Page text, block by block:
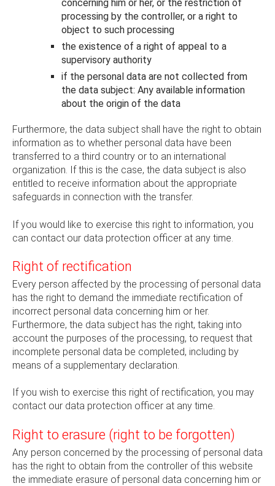
concerning him or her, or the restriction of
processing by the controller, or a right to
object to such processing
the existence of a right of appeal to a
supervisory authority
if the personal data are not collected from
the data subject: Any available information
about the origin of the data
Furthermore, the data subject shall have the right to obtain
information as to whether personal data have been
transferred to a third country or to an international
organization. If this is the case, the data subject is also
entitled to receive information about the appropriate
safeguards in connection with the transfer.
If you would like to exercise this right to information, you
can contact our data protection officer at any time.
Right of rectification
Every person affected by the processing of personal data
has the right to demand the immediate rectification of
incorrect personal data concerning him or her.
Furthermore, the data subject has the right, taking into
account the purposes of the processing, to request that
incomplete personal data be completed, including by
means of a supplementary declaration.
If you wish to exercise this right of rectification, you may
contact our data protection officer at any time.
Right to erasure (right to be forgotten)
Any person concerned by the processing of personal data
has the right to obtain from the controller of this website
the immediate erasure of personal data concerning him or